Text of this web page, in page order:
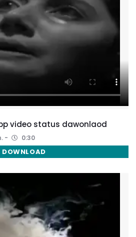
video status dawonlaod
0:30
DOWNLOAD